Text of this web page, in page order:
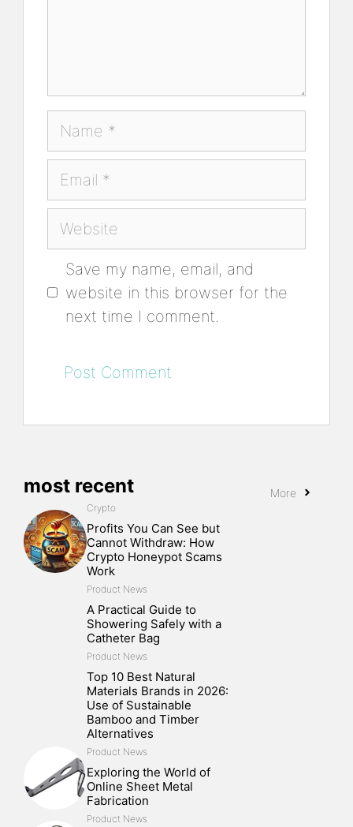
Name
Email
Website
Save my name, email, and
website in this browser for the
next time I comment.
most recent More
Crypto
Profits You Can See but
Cannot Withdraw: How
Crypto Honeypot Scams
Work
Product News
A Practical Guide to
Showering Safely with a
Catheter Bag
Product News
Top 10 Best Natural
Materials Brands in 2026:
Use of Sustainable
Bamboo and Timber
Alternatives
Product News
Exploring the World of
Online Sheet Metal
Fabrication
Product News